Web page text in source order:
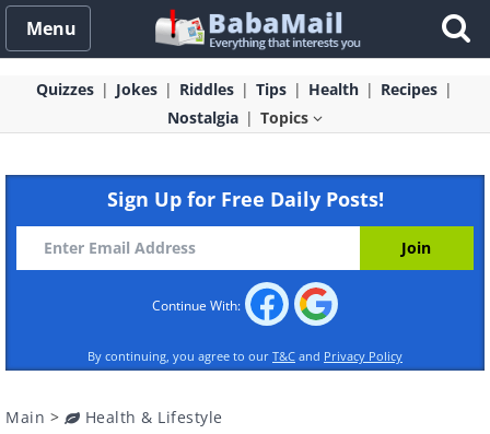
Menu
Quizzes Jokes Riddles Tips Health
Recipes
Nostalgia
Topics
Sign Up for Free Daily Posts!
Continue With:
By continuing, you agree to our T&C and Privacy Policy
Main > Health & Lifestyle